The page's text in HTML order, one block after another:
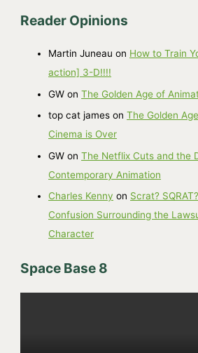
c
Reader Opinions
Martin Juneau on How to Train
action] 3-D!!!!
GW onThe Golden Age of
top cat james onThe Golden
Cinema is Over
GW onThe Netflix Cuts and the
Contemporary Animation
Charles Kenny on Scrat?
Confusion Surrounding the
Character
Space Base 8